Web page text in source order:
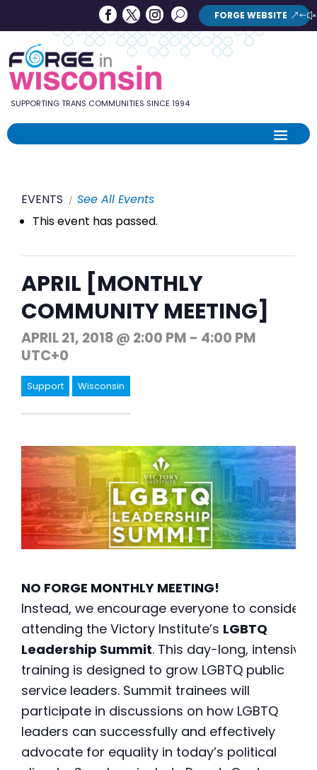
in
Wisconsin
Search
Search
Button
FORGE WEBSITE
SUPPORTING TRANS COMMUNITIES SINCE 1994
EVENTS
See All Events
This event has passed.
APRIL [MONTHLY
COMMUNITY MEETING]
APRIL 21, 2018 @ 2:00 PM - 4:00 PM
UTC+0
Support Wisconsin
NO FORGE MONTHLY MEETING!
Instead, we encourage everyone to consider
attending the Victory Institute’s LGBTQ
Leadership Summit. This day-long, intensive
training is designed to grow LGBTQ public
service leaders. Summit trainees will
participate in discussions on how LGBTQ
leaders can successfully and effectively
advocate for equality in today’s political